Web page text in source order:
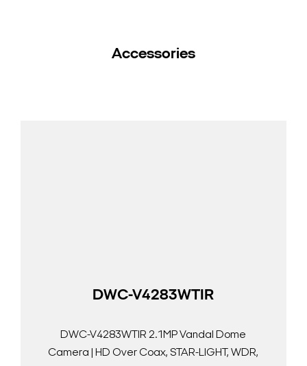
Accessories
DWC-V4283WTIR
DWC-V4283WTIR 2.1MP Vandal Dome
Camera | HD Over Coax, STAR-LIGHT, WDR,